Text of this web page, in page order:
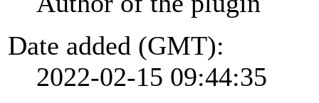
Date added (GMT):
2022-02-15 09:44:35